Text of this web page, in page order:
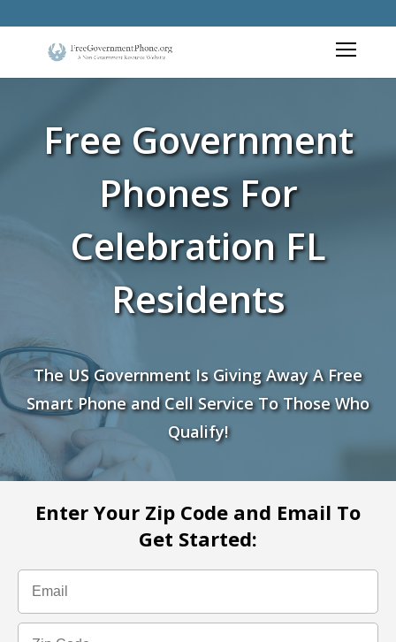
Free Government
Phones For
Celebration FL
Residents
The US Government Is Giving Away A Free
Smart Phone and Cell Service To Those Who
Qualify!
Enter Your Zip Code and Email To
Get Started: